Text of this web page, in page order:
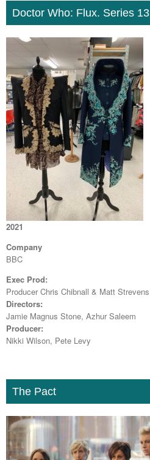
Doctor Who: Flux. Series 13
2021
Company
BBC
Exec Prod:
Producer Chris Chibnall & Matt Strevens
Directors:
Jamie Magnus Stone, Azhur Saleem
Producer:
Nikki Wilson, Pete Levy
The Pact